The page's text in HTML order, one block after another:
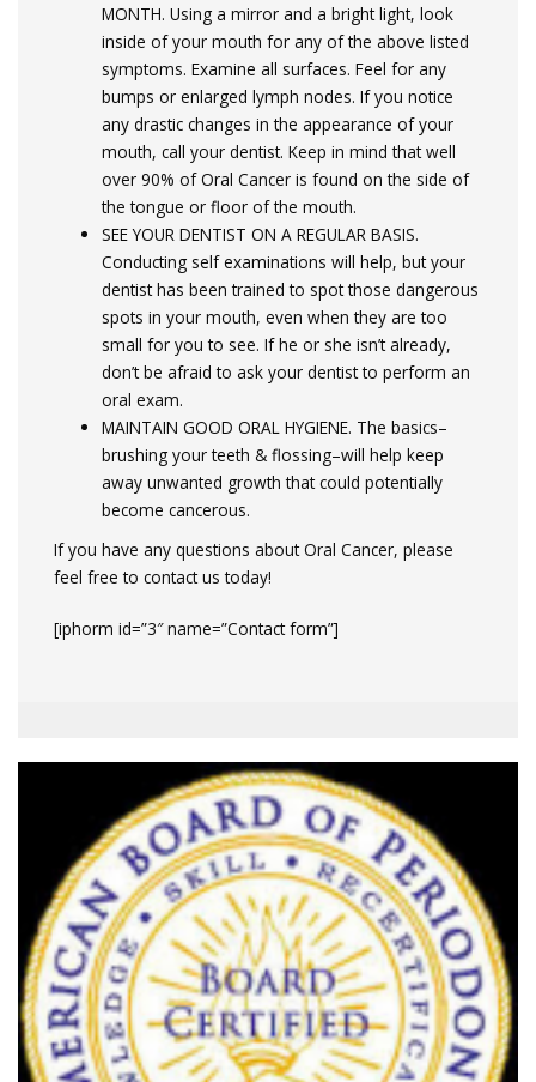
MONTH. Using a mirror and a bright light, look
inside of your mouth for any of the above listed
symptoms. Examine all surfaces. Feel for any
bumps or enlarged lymph nodes. If you notice
any drastic changes in the appearance of your
mouth, call your dentist. Keep in mind that well
over 90% of Oral Cancer is found on the side of
the tongue or floor of the mouth.
SEE YOUR DENTIST ON A REGULAR BASIS.
Conducting self examinations will help, but your
dentist has been trained to spot those dangerous
spots in your mouth, even when they are too
small for you to see. If he or she isn’t already,
don’t be afraid to ask your dentist to perform an
oral exam.
MAINTAIN GOOD ORAL HYGIENE. The basics–
brushing your teeth & flossing–will help keep
away unwanted growth that could potentially
become cancerous.
If you have any questions about Oral Cancer, please
feel free to contact us today!
[iphorm id=”3″ name=”Contact form”]